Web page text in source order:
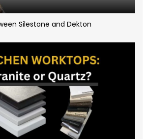
(9)
(3)
Silestone and Dekton